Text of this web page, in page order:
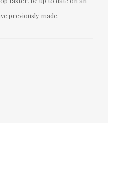
previously made.